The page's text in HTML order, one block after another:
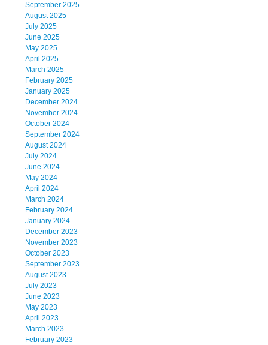
September 2025
August 2025
July 2025
June 2025
May 2025
April 2025
March 2025
February 2025
January 2025
December 2024
November 2024
October 2024
September 2024
August 2024
July 2024
June 2024
May 2024
April 2024
March 2024
February 2024
January 2024
December 2023
November 2023
October 2023
September 2023
August 2023
July 2023
June 2023
May 2023
April 2023
March 2023
February 2023